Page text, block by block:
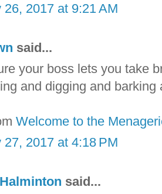
26, 2017 at 9:21 AM
said...
your boss lets you take
and digging and
Welcome to the
27, 2017 at 4:18 PM
said...